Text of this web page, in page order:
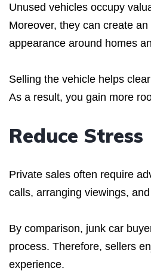
Unused vehicles occupy
Moreover, they can create
appearance around homes
Selling the vehicle helps
As a result, you gain more
Reduce Stress
Private sales often require
calls, arranging viewings,
By comparison, junk car
process. Therefore, sellers
experience.